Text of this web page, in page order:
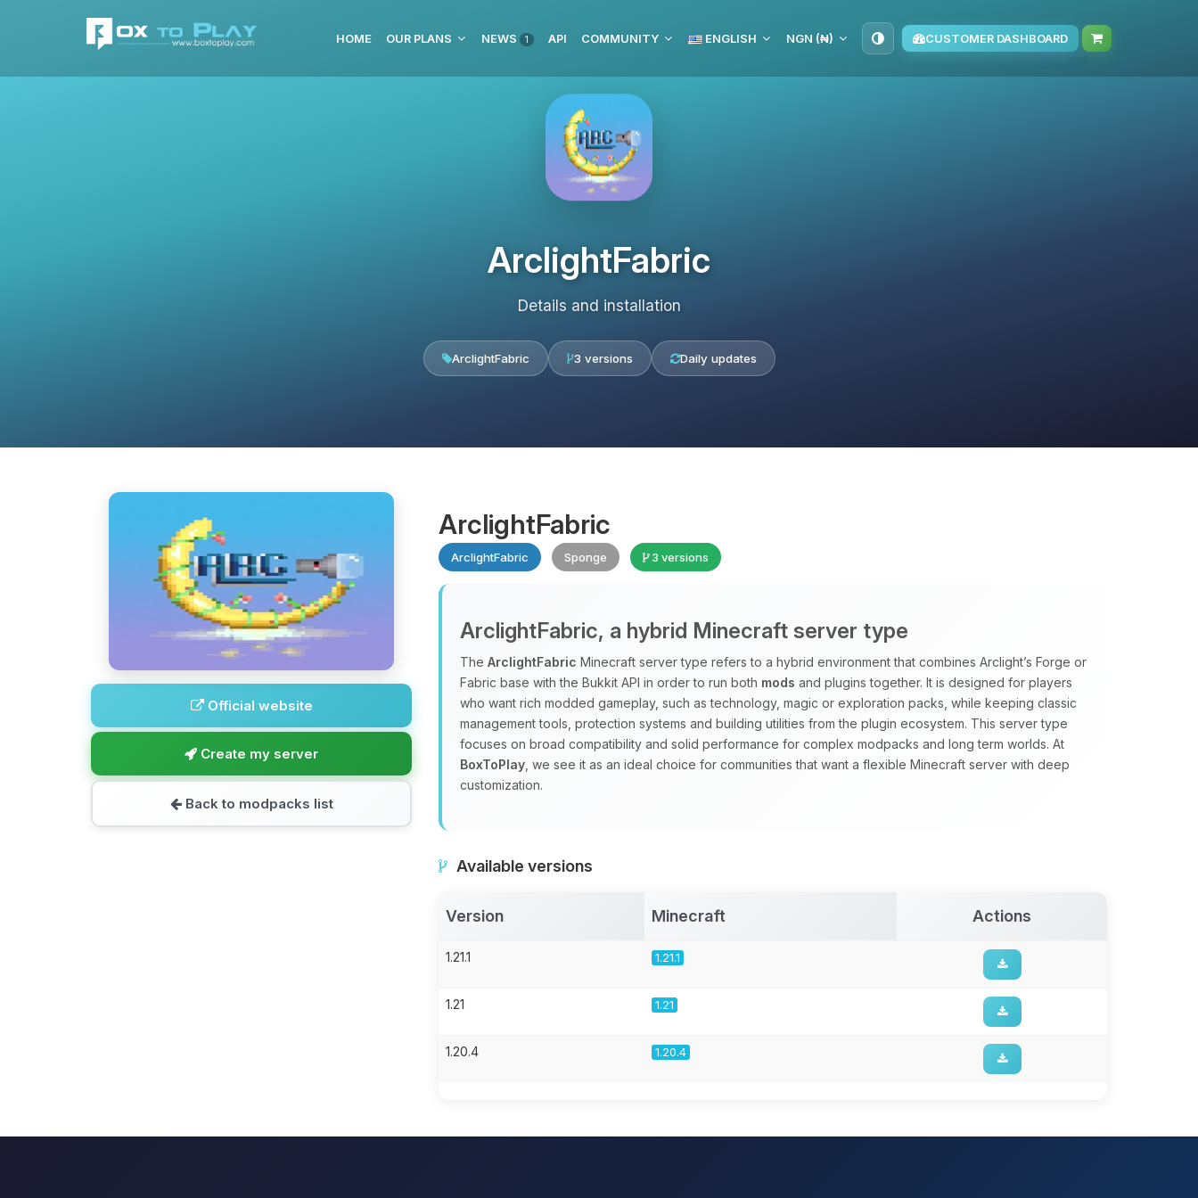
HOME OUR PLANS NEWS 1 API COMMUNITY ENGLISH NGN (₦) CUSTOMER DASHBOARD
ArclightFabric
Details and installation
ArclightFabric 3 versions Daily updates
Official website
Create my server
Back to modpacks list
ArclightFabric
ArclightFabric Sponge 3 versions
ArclightFabric, a hybrid Minecraft server type
The ArclightFabric Minecraft server type refers to a hybrid environment that combines Arclight’s Forge or
Fabric base with the Bukkit API in order to run both mods and plugins together. It is designed for players
who want rich modded gameplay, such as technology, magic or exploration packs, while keeping classic
management tools, protection systems and building utilities from the plugin ecosystem. This server type
focuses on broad compatibility and solid performance for complex modpacks and long term worlds. At
BoxToPlay , we see it as an ideal choice for communities that want a flexible Minecraft server with deep
customization.
Available versions
Version Minecraft Actions
1.21.1 1.21.1
1.21 1.21
1.20.4 1.20.4